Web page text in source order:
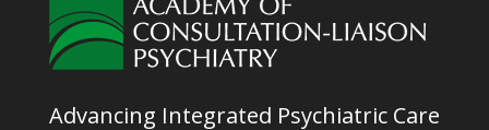
Advancing Integrated Psychiatric Care